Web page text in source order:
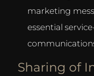
marketing
essential
Sharing of